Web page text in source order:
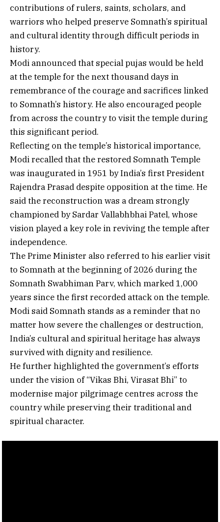
contributions of rulers, saints, scholars, and
warriors who helped preserve Somnath’s spiritual
and cultural identity through difficult periods in
history.
Modi announced that special pujas would be held
at the temple for the next thousand days in
remembrance of the courage and sacrifices linked
to Somnath’s history. He also encouraged people
from across the country to visit the temple during
this significant period.
Reflecting on the temple’s historical importance,
Modi recalled that the restored Somnath Temple
was inaugurated in 1951 by India’s first President
Rajendra Prasad despite opposition at the time. He
said the reconstruction was a dream strongly
championed by Sardar Vallabhbhai Patel, whose
vision played a key role in reviving the temple after
independence.
The Prime Minister also referred to his earlier visit
to Somnath at the beginning of 2026 during the
Somnath Swabhiman Parv, which marked 1,000
years since the first recorded attack on the temple.
Modi said Somnath stands as a reminder that no
matter how severe the challenges or destruction,
India’s cultural and spiritual heritage has always
survived with dignity and resilience.
He further highlighted the government’s efforts
under the vision of “Vikas Bhi, Virasat Bhi” to
modernise major pilgrimage centres across the
country while preserving their traditional and
spiritual character.